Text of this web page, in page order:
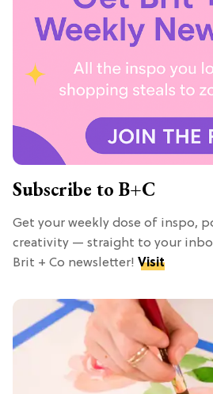
Subscribe to B+C
Get your weekly dose of inspo,
creativity — straight to your
Brit + Co newsletter! Visit